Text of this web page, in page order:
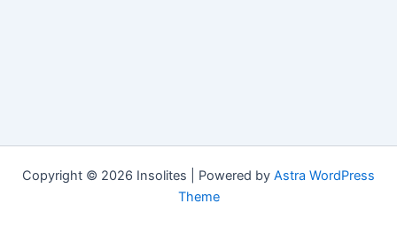
Copyright © 2026 Insolites | Powered by Astra WordPress
Theme